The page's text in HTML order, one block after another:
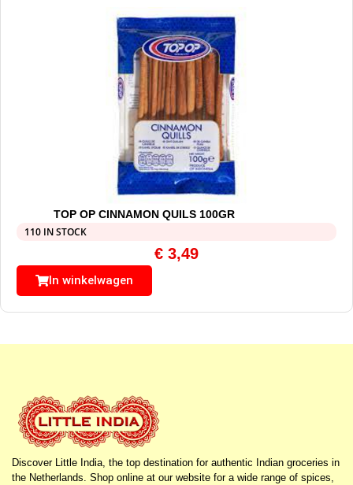
TOP OP CINNAMON QUILS 100GR
110 IN STOCK
€ 3,49
In winkelwagen
Discover Little India, the top destination for authentic Indian groceries in
the Netherlands. Shop online at our website for a wide range of spices,